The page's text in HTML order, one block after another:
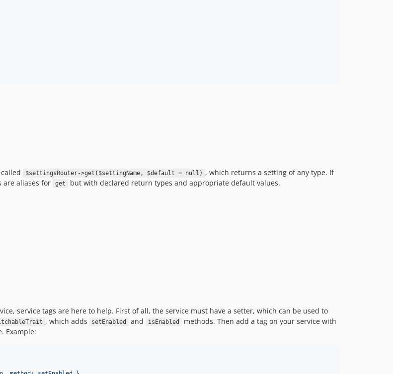
$settingsRouter->get($settingName, $default = null) , which returns a setting of any type. If
aliases for
get but with declared return types and appropriate default values.
service tags are here to help. First of all, the service must have a setter, which can be used to
, which adds setEnabled and isEnabled
methods. Then add a tag on your service with
Example: